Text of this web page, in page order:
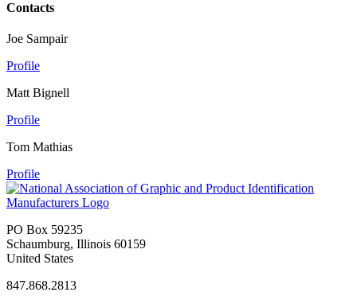
Contacts
Joe Sampair
Profile
Matt Bignell
Profile
Tom Mathias
Profile
PO Box 59235
Schaumburg, Illinois 60159
United States
847.868.2813